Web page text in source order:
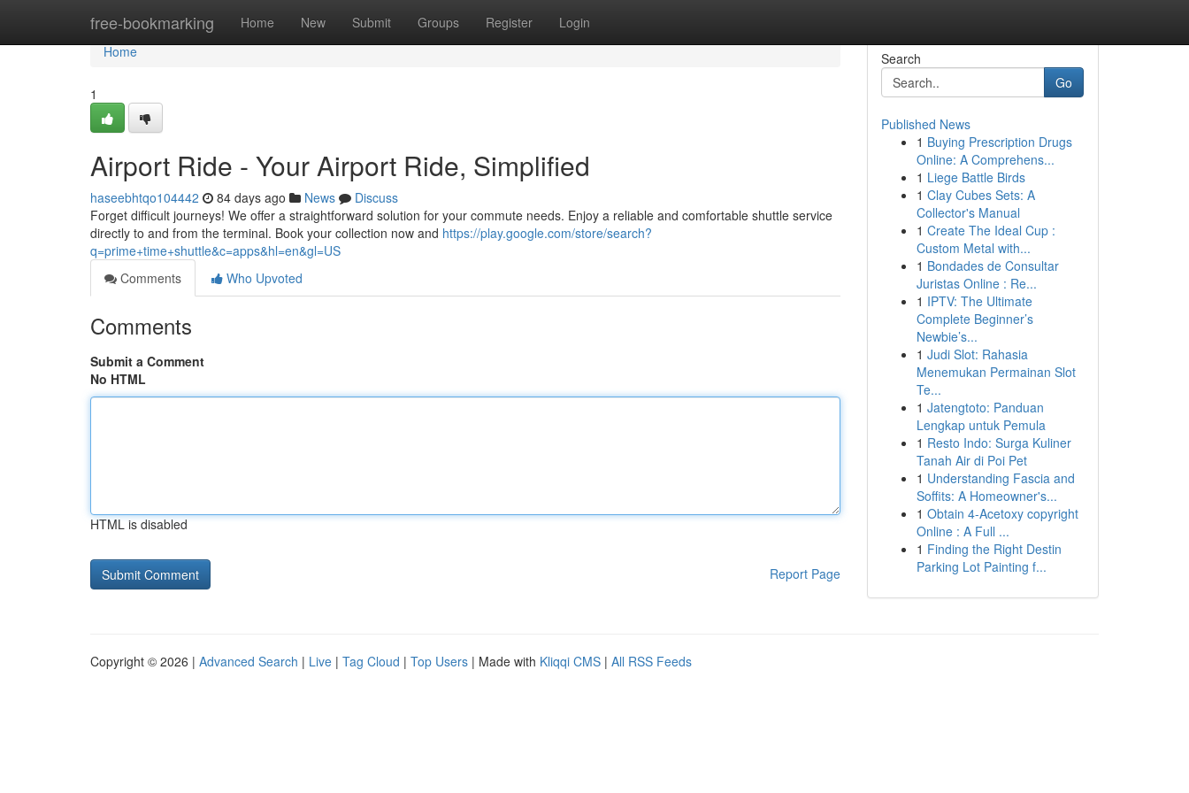
free-bookmarking Home New Submit Groups Register Login
Home
Home
1
Airport Ride - Your Airport Ride, Simplified
haseebhtqo104442 84 days ago News
Discuss
Forget difficult journeys! We offer a straightforward solution for your commute needs. Enjoy a reliable and comfortable shuttle service
directly to and from the terminal. Book your collection now and https://play.google.com/store/search?
q=prime+time+shuttle&c=apps&hl=en&gl=US
Comments
Who Upvoted
Comments
Submit a Comment
No HTML
HTML is disabled
Report Page
Search
Go
Published News
1 Buying Prescription Drugs
Online: A Comprehens...
1 Liege Battle Birds
1 Clay Cubes Sets: A
Collector's Manual
1 Create The Ideal Cup :
Custom Metal with...
1 Bondades de Consultar
Juristas Online : Re...
1 IPTV: The Ultimate
Complete Beginner’s
Newbie’s...
1 Judi Slot: Rahasia
Menemukan Permainan Slot
Te...
1 Jatengtoto: Panduan
Lengkap untuk Pemula
1 Resto Indo: Surga Kuliner
Tanah Air di Poi Pet
1 Understanding Fascia and
Soffits: A Homeowner's...
1 Obtain 4-Acetoxy copyright
Online : A Full ...
1 Finding the Right Destin
Parking Lot Painting f...
Copyright © 2026 | Advanced Search | Live | Tag Cloud | Top Users | Made with Kliqqi CMS | All RSS Feeds